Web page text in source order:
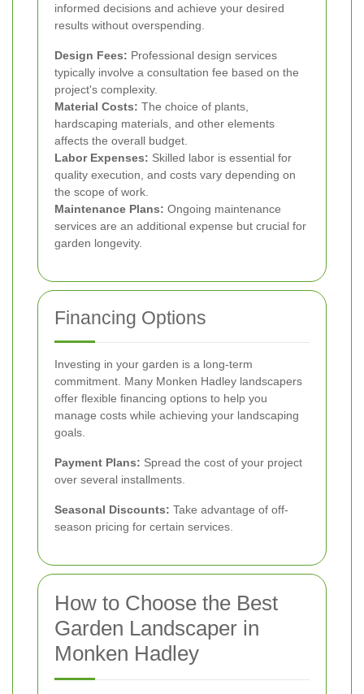
informed decisions and achieve your desired
results without overspending.
Design Fees: Professional design services
typically involve a consultation fee based on the
project's complexity.
Material Costs: The choice of plants,
hardscaping materials, and other elements
affects the overall budget.
Labor Expenses: Skilled labor is essential for
quality execution, and costs vary depending on
the scope of work.
Maintenance Plans: Ongoing maintenance
services are an additional expense but crucial for
garden longevity.
Financing Options
Investing in your garden is a long-term
commitment. Many Monken Hadley landscapers
offer flexible financing options to help you
manage costs while achieving your landscaping
goals.
Payment Plans: Spread the cost of your project
over several installments.
Seasonal Discounts: Take advantage of off-
season pricing for certain services.
How to Choose the Best
Garden Landscaper in
Monken Hadley